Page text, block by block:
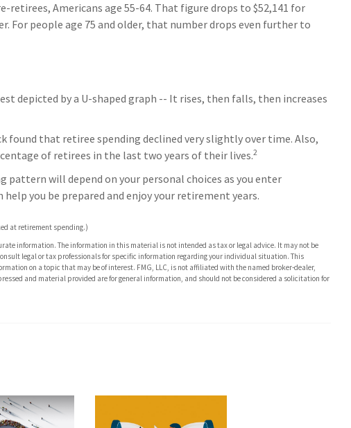
retirees, Americans age 55-64. That figure drops to $52,141 for
For people age 75 and older, that number drops even further to
depicted by a U-shaped graph -- It rises, then falls, then increases
found that retiree spending declined very slightly over time. Also,
of retirees in the last two years of their lives.2
pattern will depend on your personal choices as you enter
you be prepared and enjoy your retirement years.
at retirement spending.)
information. The information in this material is not intended as tax or legal advice. It may not be
legal or tax professionals for specific information regarding your individual situation. This
on a topic that may be of interest. FMG, LLC, is not affiliated with the named broker-dealer,
and material provided are for general information, and should not be considered a solicitation for